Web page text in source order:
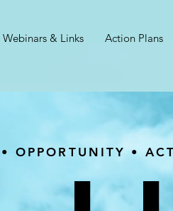
Webinars & Links Action Plans
OPPORTUNITY •